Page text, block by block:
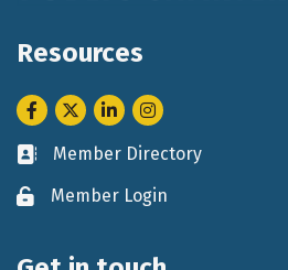
Resources
Facebook
TwitterLinkedInInstagram
Business card icon
Member Directory
Lock iconMember Login